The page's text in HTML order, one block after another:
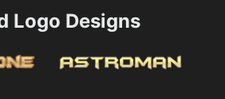
Logo Designs